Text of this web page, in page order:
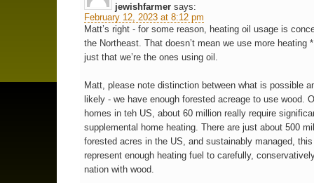
jewishfarmer says:
February 12, 2023 at 8:12 pm
Matt’s right - for some reason, heating oil usage is
the Northeast. That doesn’t mean we use more heating
just that we’re the ones using oil.
Matt, please note distinction between what is possible
likely - we have enough forested acreage to use wood.
homes in teh US, about 60 million really require
supplemental home heating. There are just about 500
forested acres in the US, and sustainably managed,
represent enough heating fuel to carefully,
nation with wood.